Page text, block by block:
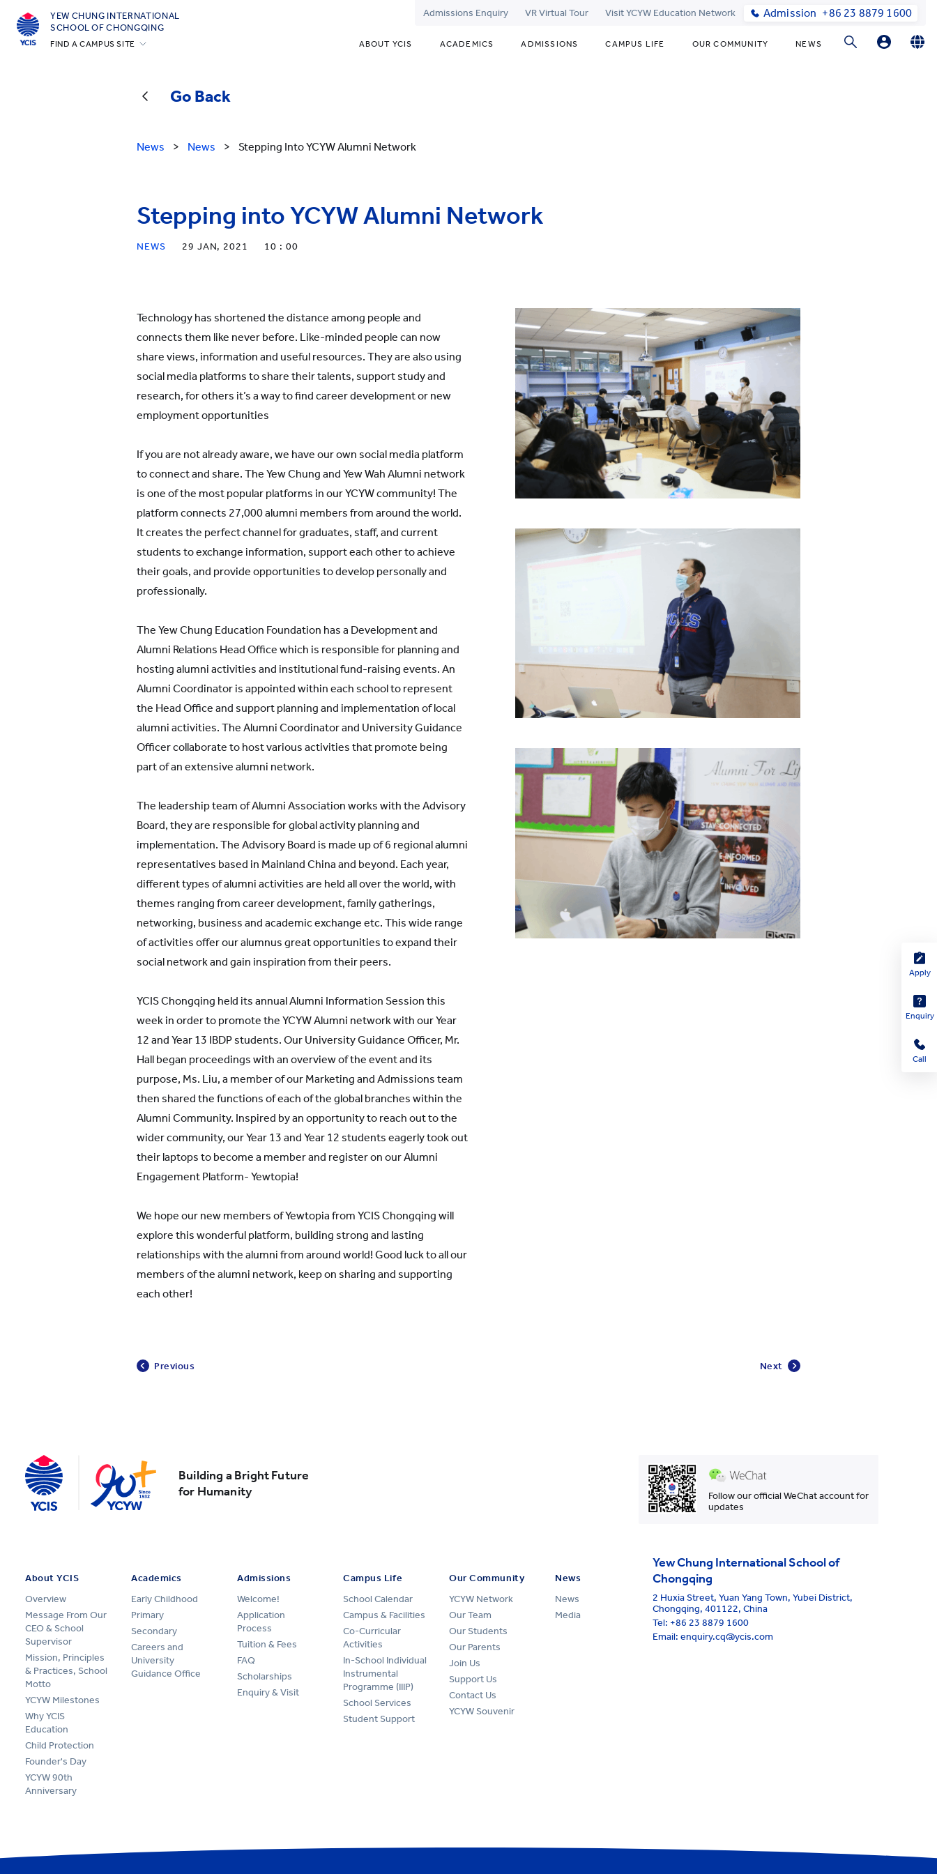
YEW CHUNG INTERNATIONAL
SCHOOL OF CHONGQING
FIND A CAMPUS SITE
Admissions Enquiry VR Virtual Tour Visit YCYW Education Network Admission +86 23 8879 1600
ABOUT YCIS ACADEMICS ADMISSIONS CAMPUS LIFE OUR COMMUNITY NEWS
Go Back
News > News > Stepping Into YCYW Alumni Network
Stepping into YCYW Alumni Network
NEWS 29 JAN, 2021 10 : 00
Technology has shortened the distance among people and
connects them like never before. Like-minded people can now
share views, information and useful resources. They are also using
social media platforms to share their talents, support study and
research, for others it’s a way to find career development or new
employment opportunities
If you are not already aware, we have our own social media platform
to connect and share. The Yew Chung and Yew Wah Alumni network
is one of the most popular platforms in our YCYW community! The
platform connects 27,000 alumni members from around the world.
It creates the perfect channel for graduates, staff, and current
students to exchange information, support each other to achieve
their goals, and provide opportunities to develop personally and
professionally.
The Yew Chung Education Foundation has a Development and
Alumni Relations Head Office which is responsible for planning and
hosting alumni activities and institutional fund-raising events. An
Alumni Coordinator is appointed within each school to represent
the Head Office and support planning and implementation of local
alumni activities. The Alumni Coordinator and University Guidance
Officer collaborate to host various activities that promote being
part of an extensive alumni network.
The leadership team of Alumni Association works with the Advisory
Board, they are responsible for global activity planning and
implementation. The Advisory Board is made up of 6 regional alumni
representatives based in Mainland China and beyond. Each year,
different types of alumni activities are held all over the world, with
themes ranging from career development, family gatherings,
networking, business and academic exchange etc. This wide range
of activities offer our alumnus great opportunities to expand their
social network and gain inspiration from their peers.
YCIS Chongqing held its annual Alumni Information Session this
week in order to promote the YCYW Alumni network with our Year
12 and Year 13 IBDP students. Our University Guidance Officer, Mr.
Hall began proceedings with an overview of the event and its
purpose, Ms. Liu, a member of our Marketing and Admissions team
then shared the functions of each of the global branches within the
Alumni Community. Inspired by an opportunity to reach out to the
wider community, our Year 13 and Year 12 students eagerly took out
their laptops to become a member and register on our Alumni
Engagement Platform- Yewtopia!
We hope our new members of Yewtopia from YCIS Chongqing will
explore this wonderful platform, building strong and lasting
relationships with the alumni from around world! Good luck to all our
members of the alumni network, keep on sharing and supporting
each other!
Previous Next
Building a Bright Future
for Humanity
About YCIS
Overview
Message From Our
CEO & School
Supervisor
Mission, Principles
& Practices, School
Motto
YCYW Milestones
Why YCIS
Education
Child Protection
Founder's Day
YCYW 90th
Anniversary
Academics
Early Childhood
Primary
Secondary
Careers and
University
Guidance Office
Admissions
Welcome!
Application
Process
Tuition & Fees
FAQ
Scholarships
Enquiry & Visit
Campus Life
School Calendar
Campus & Facilities
Co-Curricular
Activities
In-School Individual
Instrumental
Programme (IIIP)
School Services
Student Support
Our Community
YCYW Network
Our Team
Our Students
Our Parents
Join Us
Support Us
Contact Us
YCYW Souvenir
News
News
Media
Follow our official WeChat account for
updates
Yew Chung International School of
Chongqing
2 Huxia Street, Yuan Yang Town, Yubei District,
Chongqing, 401122, China
Tel: +86 23 8879 1600
Email: enquiry.cq@ycis.com
Apply
Enquiry
Call